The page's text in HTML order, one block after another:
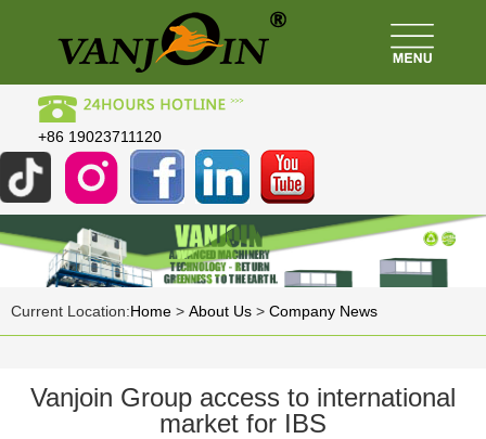
+86 19023711120
Current Location:Home > About Us > Company News
Vanjoin Group access to international
market for IBS